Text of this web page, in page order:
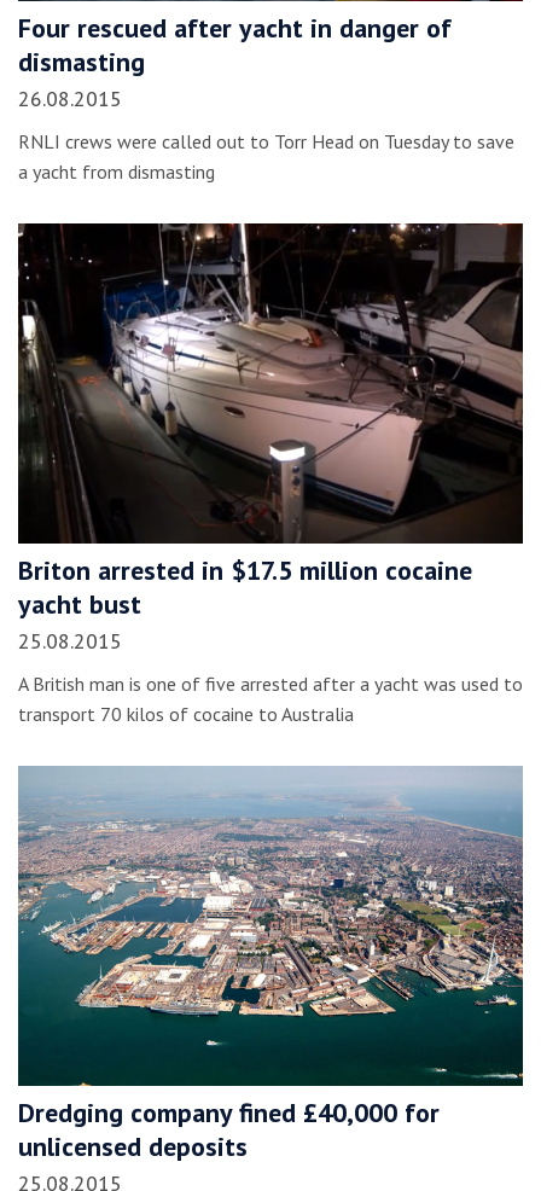
Four rescued after yacht in danger of
dismasting
26.08.2015
RNLI crews were called out to Torr Head on Tuesday to save
a yacht from dismasting
Briton arrested in $17.5 million cocaine
yacht bust
25.08.2015
A British man is one of five arrested after a yacht was used to
transport 70 kilos of cocaine to Australia
Dredging company fined £40,000 for
unlicensed deposits
25.08.2015